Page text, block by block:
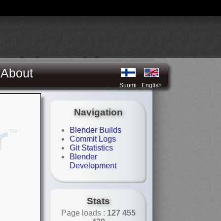
About
Suomi English
Navigation
Blender Builds
Commit Logs
Git Statistics
Blender
Development
Stats
Page loads : 127 455